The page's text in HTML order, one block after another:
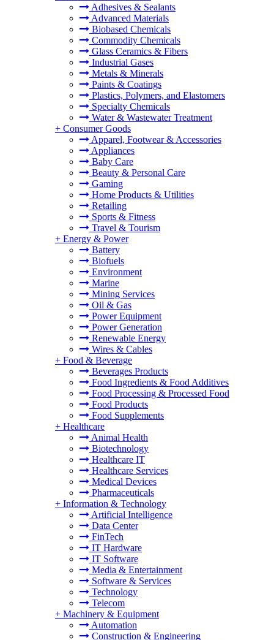
Adhesives & Sealants
Advanced Materials
Biobased Chemicals
Commodity Chemicals
Glass Ceramics & Fibers
Industrial Gases
Metals & Minerals
Paints & Coatings
Plastics, Polymers, and Elastomers
Specialty Chemicals
Water & Wastewater Treatment
+ Consumer Goods
Apparel, Footwear & Accessories
Appliances
Baby Care
Beauty & Personal Care
Gaming
Home Products & Utilities
Retailing
Sports & Fitness
Travel & Tourism
+ Energy & Power
Battery
Biofuels
Environment
Marine
Mining Services
Oil & Gas
Power Equipment
Power Generation
Renewable Energy
Wires & Cables
+ Food & Beverage
Beverages Products
Food Ingredients & Food Additives
Food Processing & Processed Food
Food Products
Food Supplements
+ Healthcare
Animal Health
Biotechnology
Healthcare IT
Healthcare Services
Medical Devices
Pharmaceuticals
+ Information & Technology
Artificial Intelligence
Data Center
FinTech
IT Hardware
IT Software
Media & Entertainment
Software & Services
Technology
Telecom
+ Machinery & Equipment
Automation
Construction & Engineering